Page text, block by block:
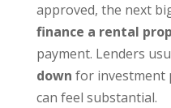
approved, the next
finance a rental
payment. Lenders
down for investment
can feel substantial.